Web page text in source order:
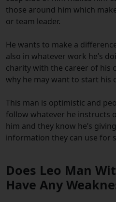
those around him which
or team leader.
He wants to make a
also in whatever work he’s
charity with the career of his
why he may want to start his
This man is optimistic and
follow whatever he instructs
him and they know he’s
information they can use for
Does Leo Man
Have Any